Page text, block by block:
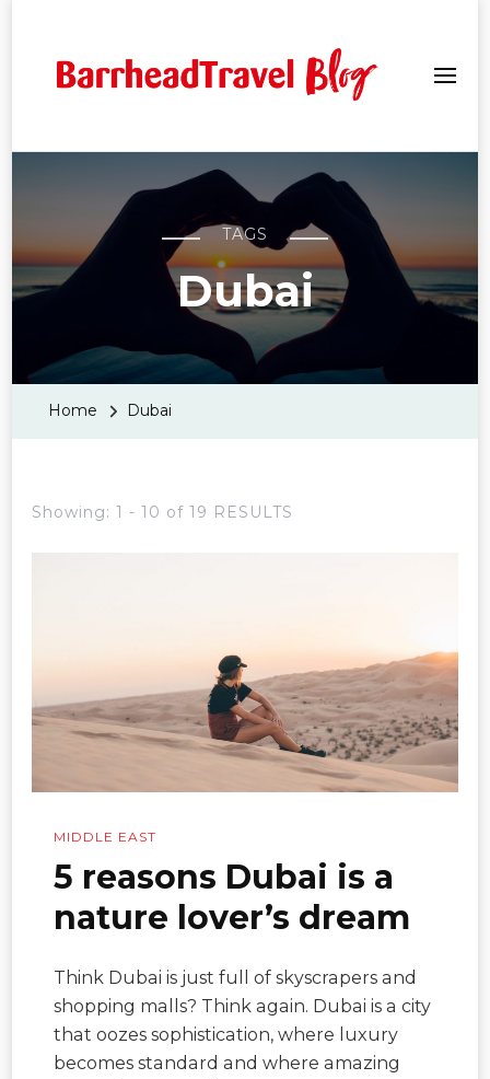
Barrhead Travel Blogs
TAGS
Dubai
Home Dubai
Showing: 1 - 10 of 19 RESULTS
MIDDLE EAST
5 reasons Dubai is a
nature lover’s dream
Think Dubai is just full of skyscrapers and
shopping malls? Think again. Dubai is a city
that oozes sophistication, where luxury
becomes standard and where amazing